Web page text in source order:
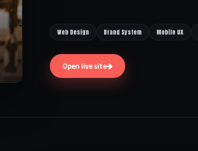
Web Design Brand System Mobile UX
Open live site